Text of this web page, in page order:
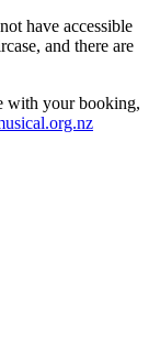
have accessible
and there are
with your booking,